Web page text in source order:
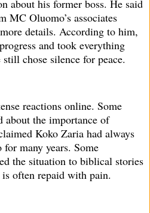
about his former boss. He said
MC Oluomo’s associates
details. According to him,
and took everything
chose silence for peace.
reactions online. Some
about the importance of
Koko Zaria had always
many years. Some
the situation to biblical stories
often repaid with pain.